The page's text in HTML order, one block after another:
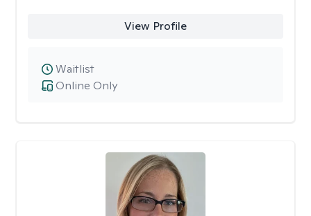
View Profile
Online Only
Waitlist